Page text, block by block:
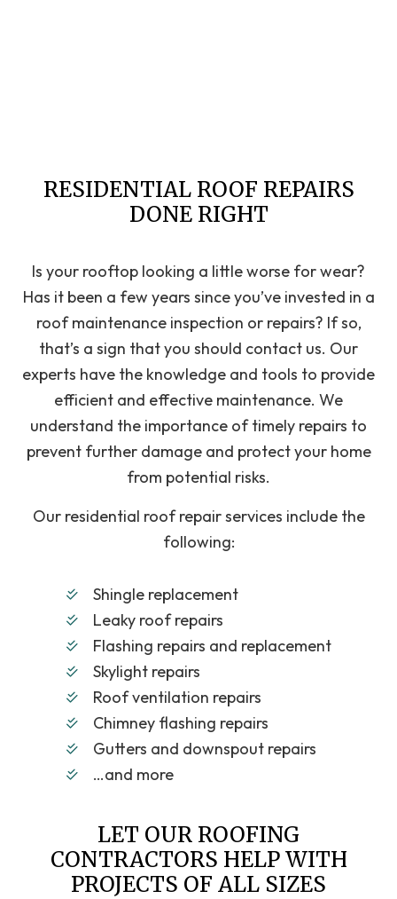
RESIDENTIAL ROOF REPAIRS
DONE RIGHT
Is your rooftop looking a little worse for wear?
Has it been a few years since you’ve invested in a
roof maintenance inspection or repairs? If so,
that’s a sign that you should contact us. Our
experts have the knowledge and tools to provide
efficient and effective maintenance. We
understand the importance of timely repairs to
prevent further damage and protect your home
from potential risks.
Our residential roof repair services include the
following:
Shingle replacement
Leaky roof repairs
Flashing repairs and replacement
Skylight repairs
Roof ventilation repairs
Chimney flashing repairs
Gutters and downspout repairs
…and more
LET OUR ROOFING
CONTRACTORS HELP WITH
PROJECTS OF ALL SIZES